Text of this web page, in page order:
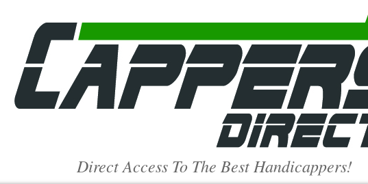
Direct Access To The Best Handicappers!